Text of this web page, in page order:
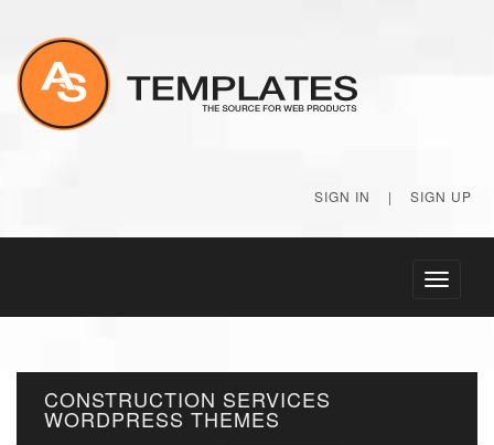
SIGN IN | SIGN UP
Toggle
CONSTRUCTION SERVICES
WORDPRESS THEMES